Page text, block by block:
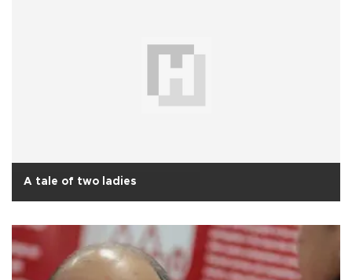
A tale of two ladies